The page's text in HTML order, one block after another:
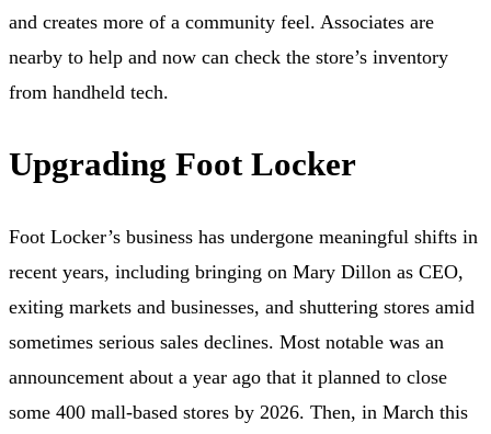
and creates more of a community feel. Associates are
nearby to help and now can check the store’s inventory
from handheld tech.
Upgrading Foot Locker
Foot Locker’s business has undergone meaningful shifts in
recent years, including bringing on Mary Dillon as CEO,
exiting markets and businesses, and shuttering stores amid
sometimes serious sales declines. Most notable was an
announcement about a year ago that it planned to close
some 400 mall-based stores by 2026. Then, in March this